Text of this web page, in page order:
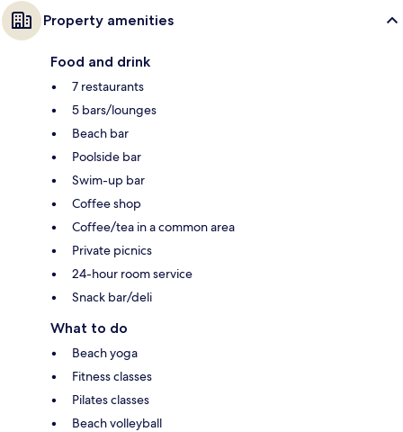
Property amenities
Food and drink
7 restaurants
5 bars/lounges
Beach bar
Poolside bar
Swim-up bar
Coffee shop
Coffee/tea in a common area
Private picnics
24-hour room service
Snack bar/deli
What to do
Beach yoga
Fitness classes
Pilates classes
Beach volleyball